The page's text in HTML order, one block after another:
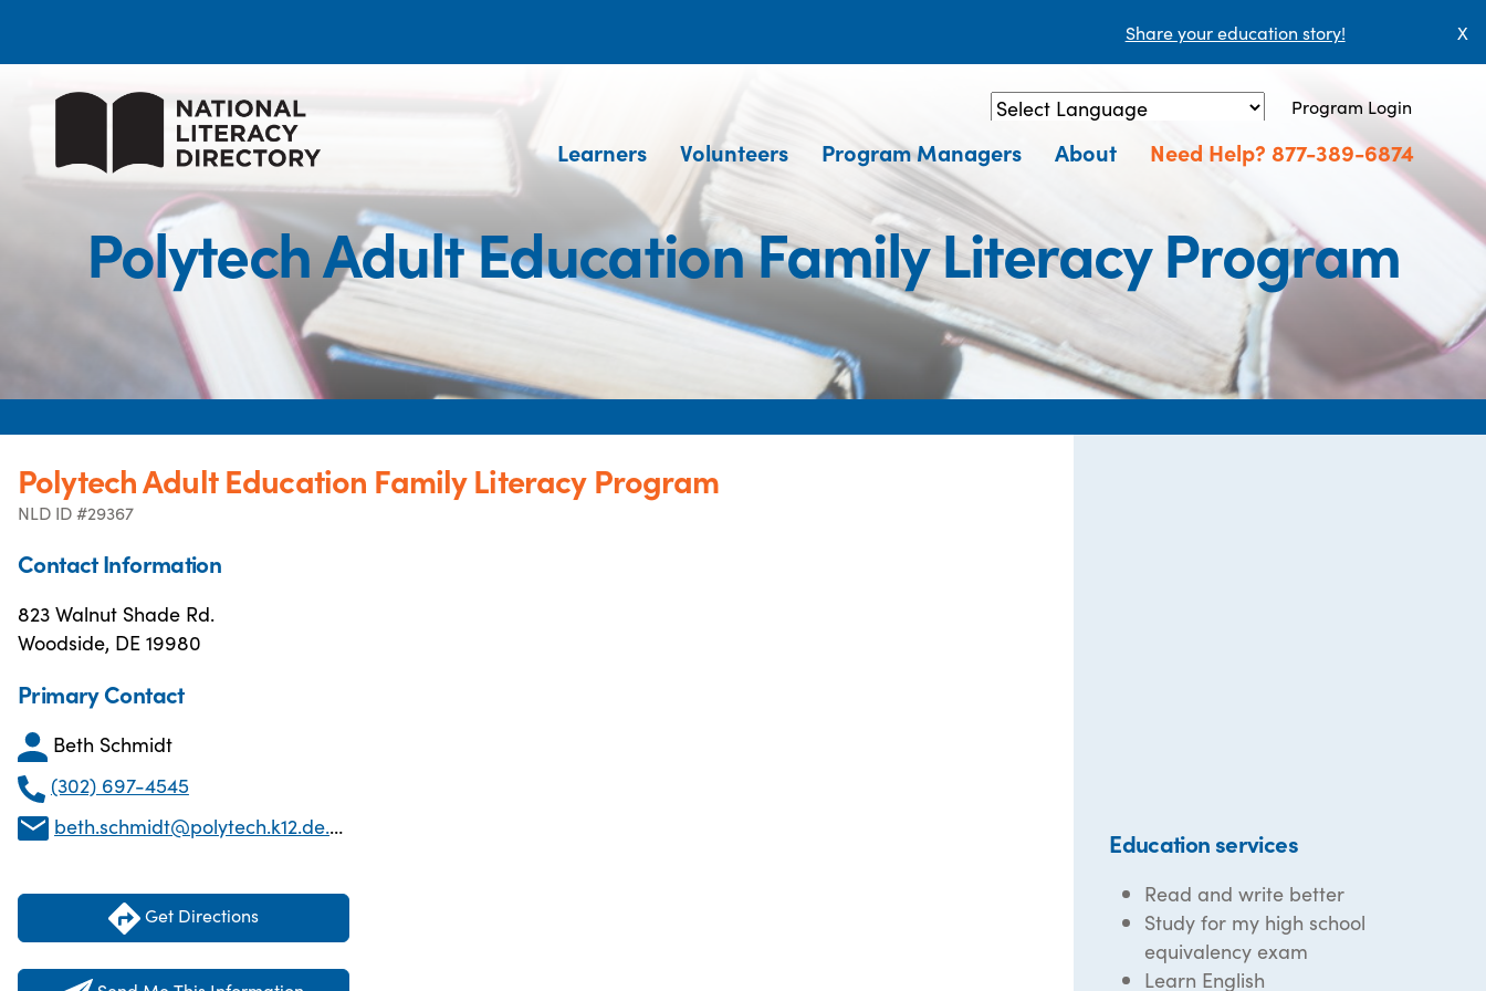
Share your education story! X
Powered by Translate
Program Login
Learners Volunteers Program Managers About Need Help? 877-389-6874
Polytech Adult Education Family Literacy Program
Polytech Adult Education Family Literacy Program
NLD ID #29367
Contact Information
823 Walnut Shade Rd.
Woodside, DE 19980
Primary Contact
Beth Schmidt
(302) 697-4545
beth.schmidt@polytech.k12.de.us
Get Directions
Education services
Read and write better
Study for my high school
equivalency exam
Learn English